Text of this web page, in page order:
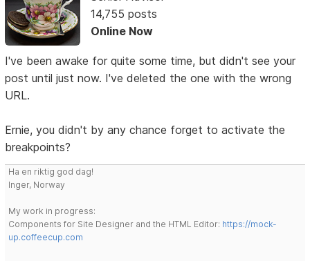
14,755 posts
Online Now
I've been awake for quite some time, but didn't see your
post until just now. I've deleted the one with the wrong
URL.
Ernie, you didn't by any chance forget to activate the
breakpoints?
Ha en riktig god dag!
Inger, Norway
My work in progress:
Components for Site Designer and the HTML Editor: https://mock-
up.coffeecup.com